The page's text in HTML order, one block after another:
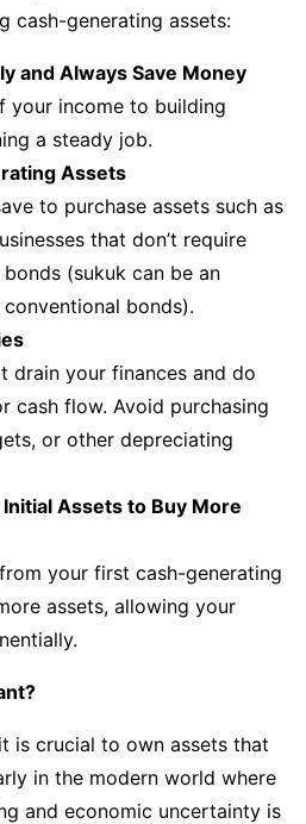
cash-generating assets:
and Always Save Money
your income to building
a steady job.
Assets
to purchase assets such as
that don’t require
(sukuk can be an
bonds).
drain your finances and do
cash flow. Avoid purchasing
or other depreciating
Assets to Buy More
your first cash-generating
assets, allowing your
is crucial to own assets that
in the modern world where
and economic uncertainty is